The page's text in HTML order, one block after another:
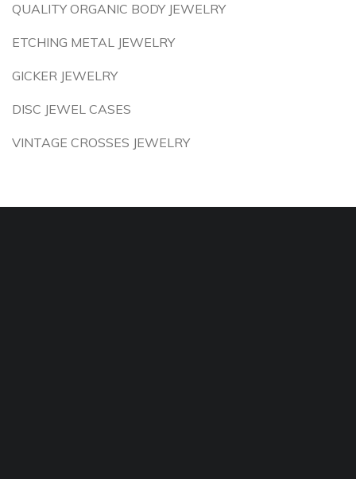
QUALITY ORGANIC BODY JEWELRY
ETCHING METAL JEWELRY
GICKER JEWELRY
DISC JEWEL CASES
VINTAGE CROSSES JEWELRY